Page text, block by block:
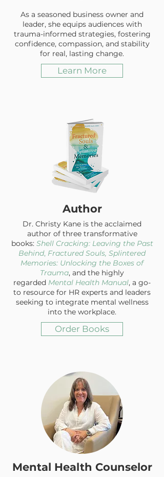
As a seasoned business owner and
leader, she equips audiences with
trauma-informed strategies, fostering
confidence, compassion, and stability
for real, lasting change.
Learn More
Author
Dr. Christy Kane is the acclaimed
author of three transformative
books: Shell Cracking: Leaving the Past
Behind, Fractured Souls, Splintered
Memories: Unlocking the Boxes of
Trauma, and the highly
regarded Mental Health Manual, a go-
to resource for HR experts and leaders
seeking to integrate mental wellness
into the workplace.
Order Books
Mental Health Counselor